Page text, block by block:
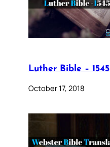
Luther Bible – 1545
October 17, 2018